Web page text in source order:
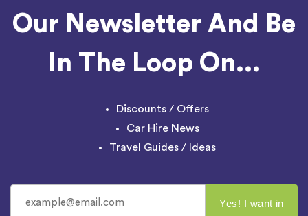
Our Newsletter And Be
In The Loop On...
Discounts / Offers
Car Hire News
Travel Guides / Ideas